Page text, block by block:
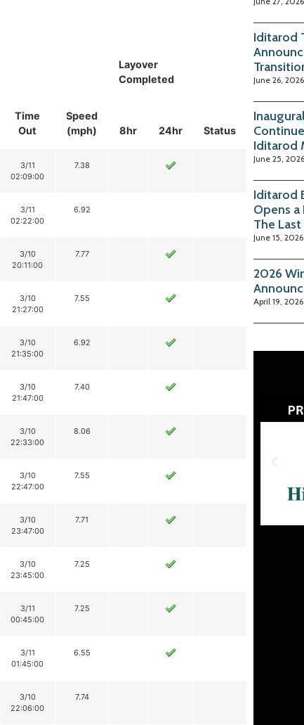
Layover
Completed
Status
Time
Out
Speed
(mph)
8hr 24hr
3/11
02:09:00
7.38
3/11
02:22:00
6.92
3/10
20:11:00
7.77
3/10
21:27:00
7.55
3/10
21:35:00
6.92
3/10
21:47:00
7.40
3/10
22:33:00
8.06
3/10
22:47:00
7.55
3/10
23:47:00
7.71
3/10
23:45:00
7.25
3/11
00:45:00
7.25
3/11
01:45:00
6.55
3/10
22:06:00
7.74
Iditarod
June 26, 2026
Iditarod
June 25, 2026
Iditarod
Opens
The
June 15, 2026
2026
April 19, 2026